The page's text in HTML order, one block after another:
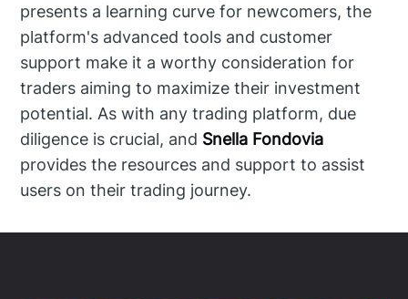
presents a learning curve for newcomers, the
platform's advanced tools and customer
support make it a worthy consideration for
traders aiming to maximize their investment
potential. As with any trading platform, due
diligence is crucial, and Snella Fondovia
provides the resources and support to assist
users on their trading journey.